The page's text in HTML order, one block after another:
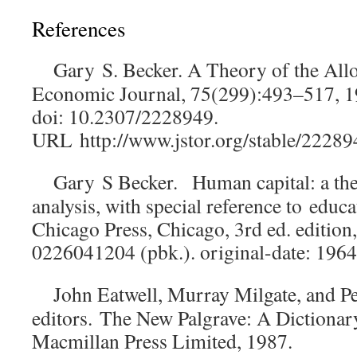
References
Gary S. Becker. A Theory of the
Economic Journal, 75(299):493–517,
doi: 10.2307/2228949.
URL http://www.jstor.org/stable/
Gary S Becker. Human capital: a
analysis, with special reference to
Chicago Press, Chicago, 3rd ed.
0226041204 (pbk.). original-date:
John Eatwell, Murray Milgate, and
editors. The New Palgrave: A
Macmillan Press Limited, 1987.